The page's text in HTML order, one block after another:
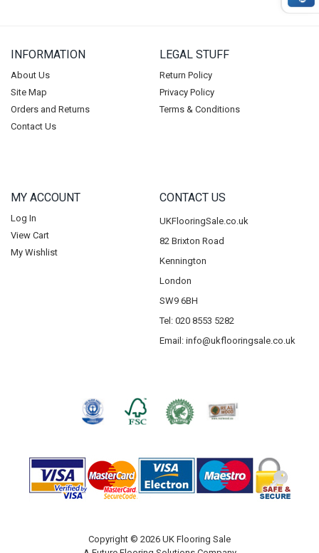
Balta
Ideal
Lano
Riviera Home
Duraflor
INFORMATION
About Us
Site Map
Orders and Returns
Contact Us
LEGAL STUFF
Return Policy
Privacy Policy
Terms & Conditions
MY ACCOUNT
Log In
View Cart
My Wishlist
CONTACT US
UKFlooringSale.co.uk
82 Brixton Road
Kennington
London
SW9 6BH
Tel: 020 8553 5282
Email: info@ukflooringsale.co.uk
Copyright © 2026 UK Flooring Sale